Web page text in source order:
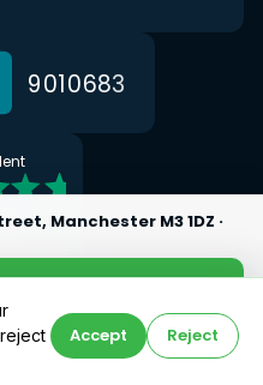
Manchester M3 1DZ ·
9010683
Pharmacist: Abdul Khalique
Accept Reject